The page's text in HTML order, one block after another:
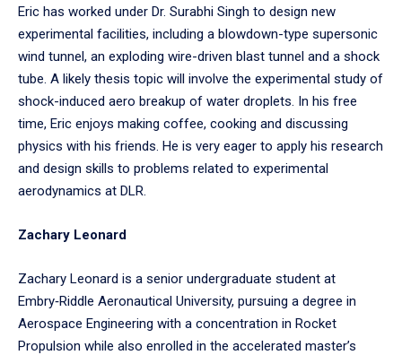
Eric has worked under Dr. Surabhi Singh to design new
experimental facilities, including a blowdown-type supersonic
wind tunnel, an exploding wire-driven blast tunnel and a shock
tube. A likely thesis topic will involve the experimental study of
shock-induced aero breakup of water droplets. In his free
time, Eric enjoys making coffee, cooking and discussing
physics with his friends. He is very eager to apply his research
and design skills to problems related to experimental
aerodynamics at DLR.
Zachary Leonard
Zachary Leonard is a senior undergraduate student at
Embry‑Riddle Aeronautical University, pursuing a degree in
Aerospace Engineering with a concentration in Rocket
Propulsion while also enrolled in the accelerated master’s